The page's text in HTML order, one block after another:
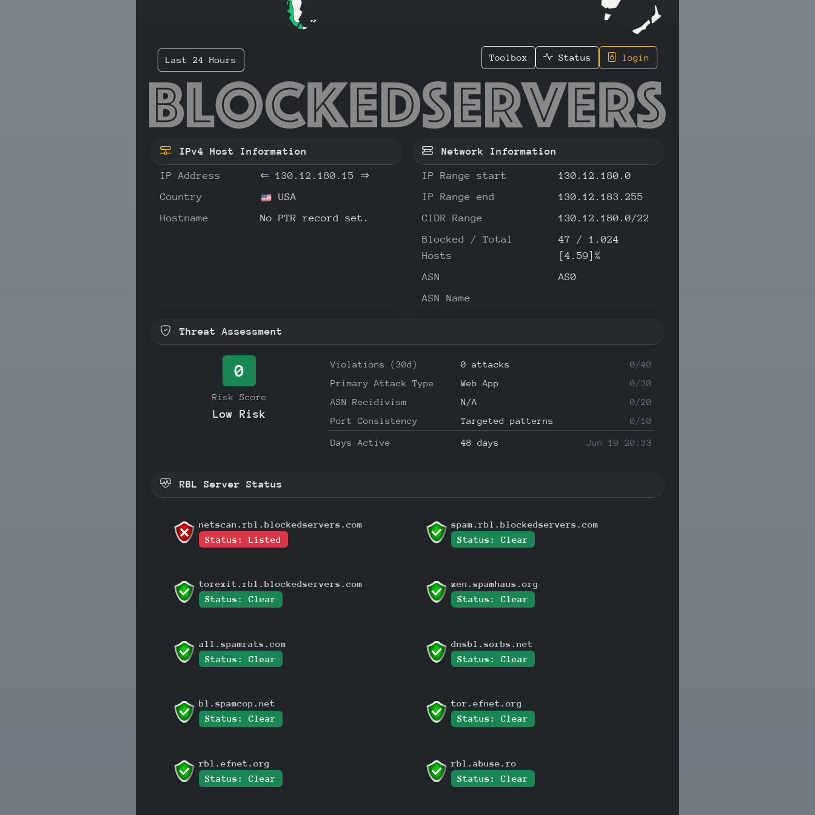
Last 24 Hours Toolbox Status login
130.12.180.15 -
IPv4 Host Information
IP Address ⇐ 130.12.180.15
⇒
Country
USA
Hostname
No PTR record set.
Network Information
IP Range start
130.12.180.0
IP Range end
130.12.183.255
CIDR Range
130.12.180.0/22
Blocked / Total
Hosts
47 / 1.024
[4.59]%
ASN
AS0
ASN Name
Threat Assessment
0
Risk Score
Low Risk
Violations (30d) 0 attacks
0/40
Primary Attack Type
Web App
0/30
ASN Recidivism
N/A
0/20
Port Consistency
Targeted patterns 0/10
Days Active 48 days Jun 19 20:33
RBL Server Status
netscan.rbl.blockedservers.com
Status: Listed
spam.rbl.blockedservers.com
Status: Clear
torexit.rbl.blockedservers.com
Status: Clear
zen.spamhaus.org
Status: Clear
all.spamrats.com
Status: Clear
dnsbl.sorbs.net
Status: Clear
bl.spamcop.net
Status: Clear
tor.efnet.org
Status: Clear
rbl.efnet.org
Status: Clear
rbl.abuse.ro
Status: Clear